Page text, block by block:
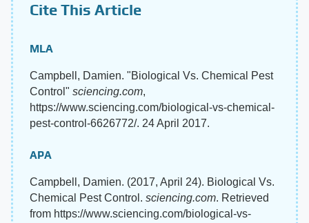
Cite This Article
MLA
Campbell, Damien. "Biological Vs. Chemical Pest
Control" sciencing.com,
https://www.sciencing.com/biological-vs-chemical-
pest-control-6626772/. 24 April 2017.
APA
Campbell, Damien. (2017, April 24). Biological Vs.
Chemical Pest Control. sciencing.com. Retrieved
from https://www.sciencing.com/biological-vs-